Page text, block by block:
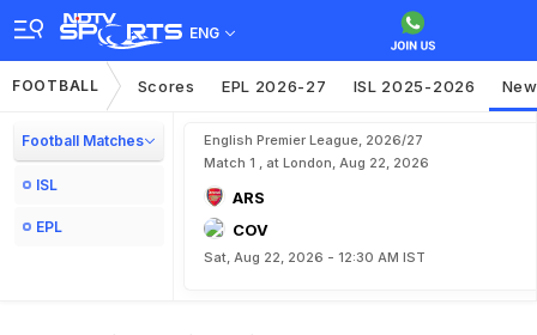
ENG
FOOTBALL Scores EPL 2026-27 ISL 2025-2026
Football Matches
ISL
EPL
English Premier League, 2026/27
Match 1 , at London, Aug 22, 2026
ARS
COV
Sat, Aug 22, 2026 - 12:30 AM IST